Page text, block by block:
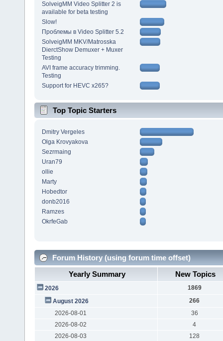
SolveigMM Video Splitter 2 is
available for beta testing
Slow!
Проблемы в Video Splitter 5.2
SolveigMM MKV/Matrosska
DierctShow Demuxer + Muxer
Testing
AVI frame accuracy trimming.
Testing
Support for HEVC x265?
Top Topic Starters
Dmitry Vergeles
Olga Krovyakova
Sezrmaing
Uran79
ollie
Marty
Hobedtor
donb2016
Ramzes
OkrfeGab
Forum History (using forum time offset)
Yearly Summary
New Topics
2026
1869
August 2026
266
2026-08-01
36
2026-08-02
4
2026-08-03
128